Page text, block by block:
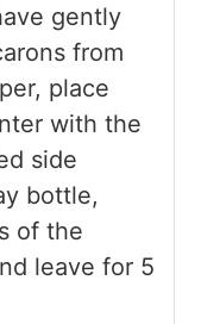
gently
from
place
with the
side
bottle,
of the
leave for 5